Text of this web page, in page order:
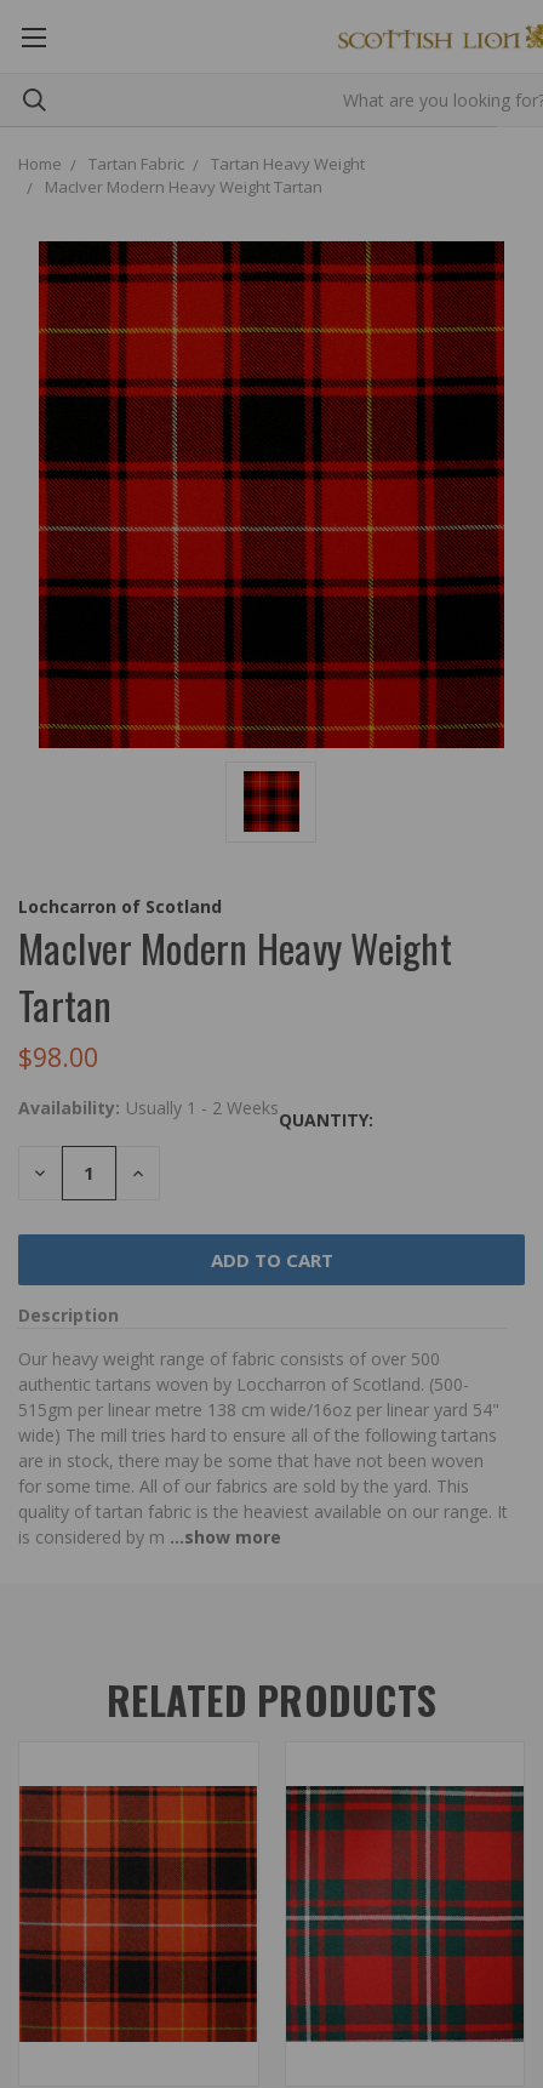
Home Tartan Fabric
Tartan Heavy Weight
MacIver Modern Heavy Weight Tartan
Lochcarron of Scotland
MacIver Modern Heavy Weight
Tartan
$98.00
Availability: Usually 1 - 2 Weeks
QUANTITY:
DECREASE
QUANTITY:
INCREASE
Description
Our heavy weight range of fabric consists of over 500
authentic tartans woven by Loccharron of Scotland. (500-
515gm per linear metre 138 cm wide/16oz per linear yard 54"
wide) The mill tries hard to ensure all of the following tartans
are in stock, there may be some that have not been woven
for some time. All of our fabrics are sold by the yard. This
quality of tartan fabric is the heaviest available on our range. It
is considered by m ...show more
RELATED PRODUCTS